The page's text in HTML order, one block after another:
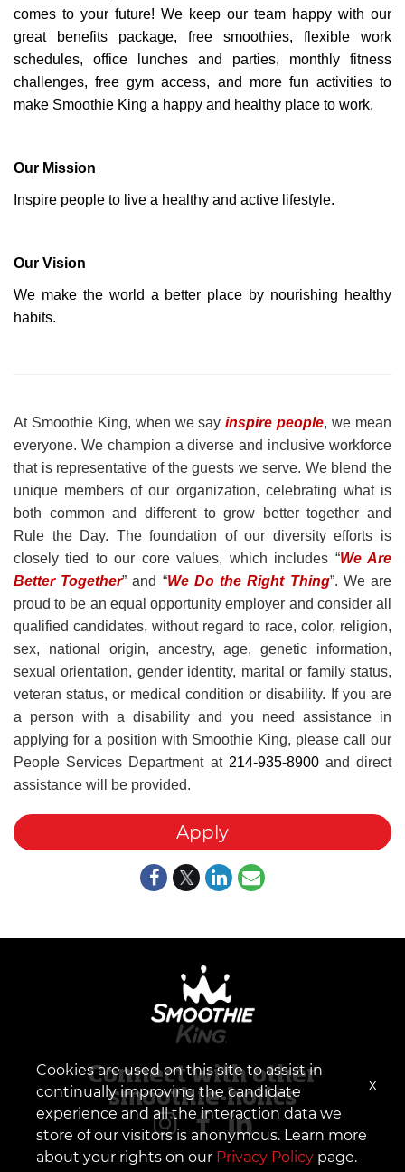
comes to your future! We keep our team happy with our
great benefits package, free smoothies, flexible work
schedules, office lunches and parties, monthly fitness
challenges, free gym access, and more fun activities to
make Smoothie King a happy and healthy place to work.
Our Mission
Inspire people to live a healthy and active lifestyle.
Our Vision
We make the world a better place by nourishing healthy
habits.
At Smoothie King, when we sayinspire people, we mean
everyone. We champion a diverse and inclusive workforce
that is representative of the guests we serve. We blend the
unique members of our organization, celebrating what is
both common and different to grow better together and
Rule the Day. The foundation of our diversity efforts is
closely tied to our core values, which includes “We Are
Better Together” and “We Do the Right Thing”. We are
proud to be an equal opportunity employer and consider all
qualified candidates, without regard to race, color, religion,
sex, national origin, ancestry, age, genetic information,
sexual orientation, gender identity, marital or family status,
veteran status, or medical condition or disability. If you are
a person with a disability and you need assistance in
applying for a position with Smoothie King, please call our
People Services Department at 214-935-8900 and direct
assistance will be provided.
Apply
Connect with other
smoothie-holics
Cookies are used on this site to assist in
continually improving the candidate
experience and all the interaction data we
store of our visitors is anonymous. Learn more
about your rights on our Privacy Policy page.
x